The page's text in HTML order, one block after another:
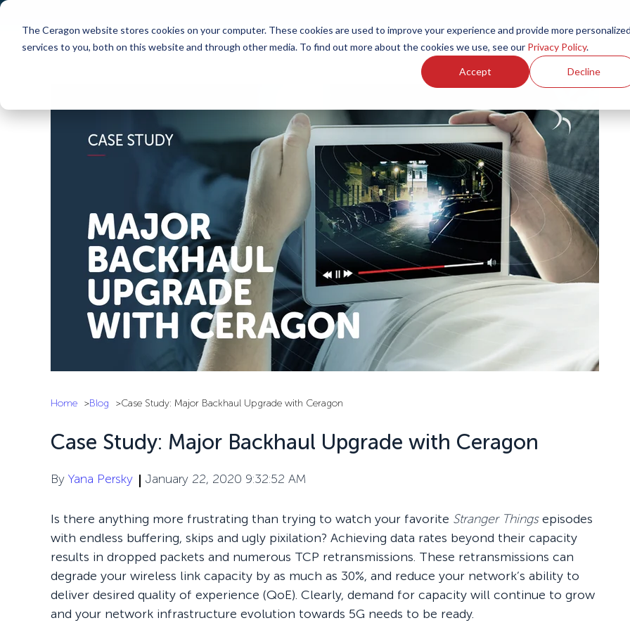
The Ceragon website stores cookies on your computer. These cookies are used to improve your experience and provide more personalized
services to you, both on this website and through other media. To find out more about the cookies we use, see our Privacy Policy.
Accept Decline
Markets Solutions Products Services Resources Partners Investors
Home Blog Case Study: Major Backhaul Upgrade with Ceragon
Case Study: Major Backhaul Upgrade with Ceragon
By Yana Persky January 22, 2020 9:32:52 AM
Is there anything more frustrating than trying to watch your favorite Stranger Thingsepisodes
with endless buffering, skips and ugly pixilation? Achieving data rates beyond their capacity
results in dropped packets and numerous TCP retransmissions. These retransmissions can
degrade your wireless link capacity by as much as 30%, and reduce your network’s ability to
deliver desired quality of experience (QoE). Clearly, demand for capacity will continue to grow
and your network infrastructure evolution towards 5G needs to be ready.